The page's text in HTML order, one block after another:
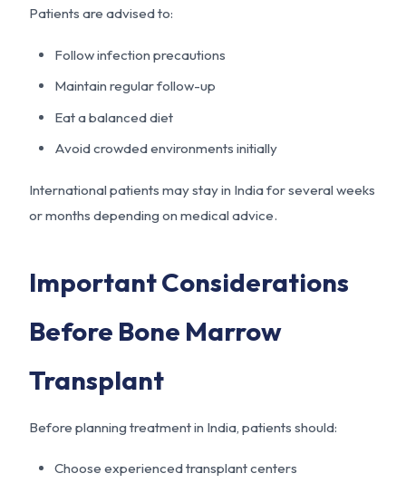
Patients are advised to:
Follow infection precautions
Maintain regular follow-up
Eat a balanced diet
Avoid crowded environments initially
International patients may stay in India for several weeks
or months depending on medical advice.
Important Considerations
Before Bone Marrow
Transplant
Before planning treatment in India, patients should:
Choose experienced transplant centers